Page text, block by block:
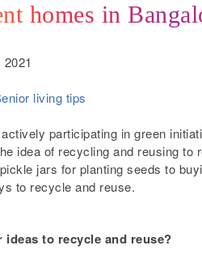
homes in
living tips
participating in green
idea of recycling and reusing to
jars for planting seeds to
to recycle and reuse.
ideas to recycle and reuse?